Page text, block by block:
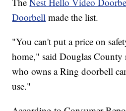
Doorbell made the list.
"You can't put a price on
home," said Douglas County
who owns a Ring doorbell
use."